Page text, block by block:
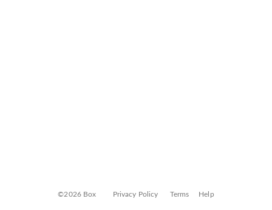
©2026 Box Privacy Policy Terms Help